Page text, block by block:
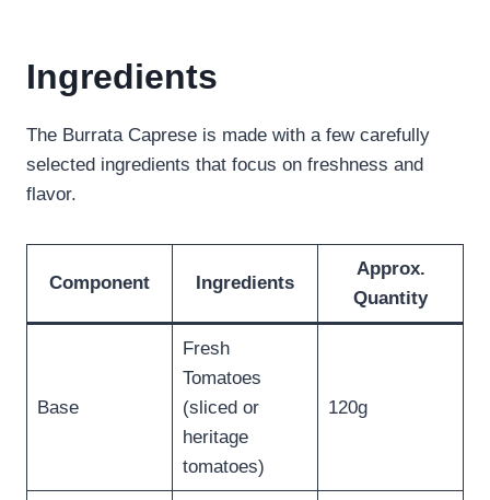
Ingredients
The Burrata Caprese is made with a few carefully
selected ingredients that focus on freshness and
flavor.
Component Ingredients
Approx.
Quantity
Base
Fresh
Tomatoes
(sliced or
heritage
tomatoes)
120g